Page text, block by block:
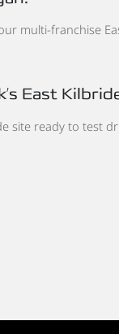
multi-franchise
East
site ready to test